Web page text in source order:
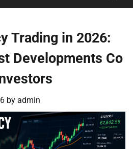
Conditions
Trading in 2026:
Developments Co
by admin